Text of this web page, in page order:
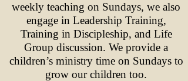
weekly teaching on Sundays, we also
engage in Leadership Training,
Training in Discipleship, and Life
Group discussion. We provide a
children’s ministry time on Sundays to
grow our children too.